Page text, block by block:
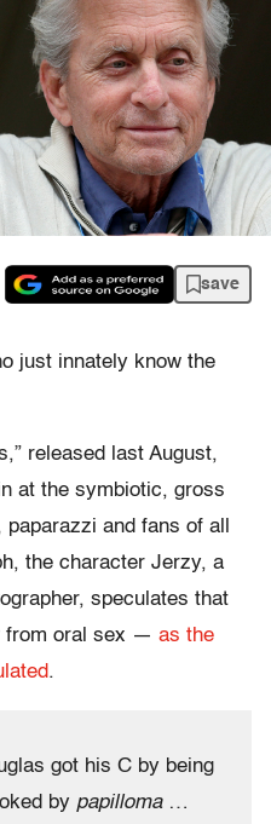
save
just innately know the
released last August,
at the symbiotic, gross
and fans of all
the character Jerzy, a
speculates that
from oral sex — as the
.
got his C by being
by papilloma…